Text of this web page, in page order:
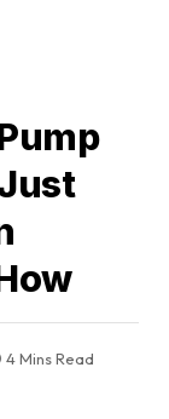
4 Mins Read